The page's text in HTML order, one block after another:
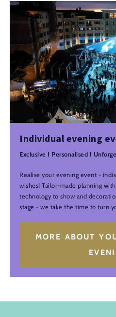
Individual evening
Exclusive I Personalised I
Realise your evening event -
wishes! Tailor-made planning
technology to show and
stage - we take the time to turn
MORE ABOUT